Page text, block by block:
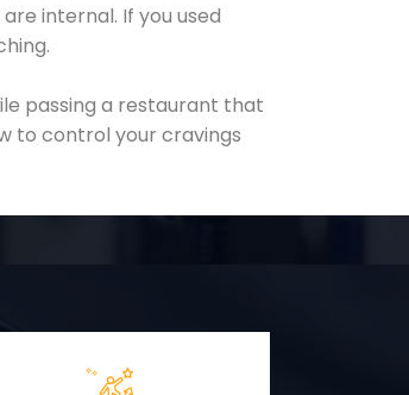
internal. If you used
passing a restaurant that
to control your cravings